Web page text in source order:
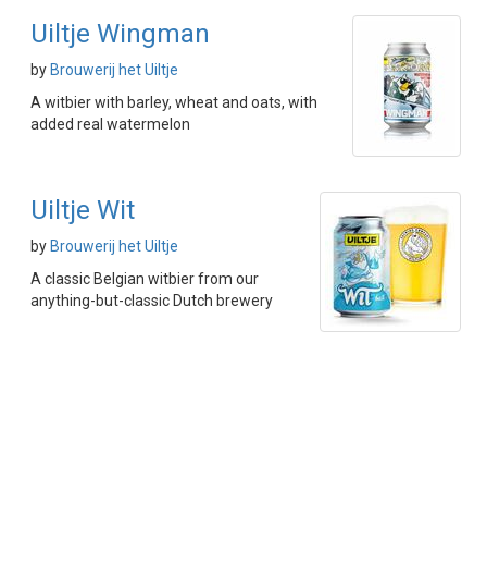
Uiltje Wingman
by Brouwerij het Uiltje
A witbier with barley, wheat and oats, with
added real watermelon
Uiltje Wit
by Brouwerij het Uiltje
A classic Belgian witbier from our
anything-but-classic Dutch brewery